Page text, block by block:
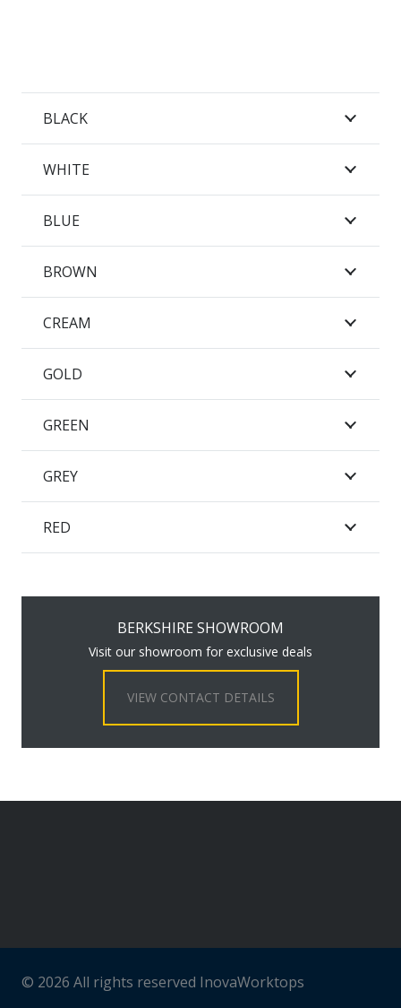
BLACK
WHITE
BLUE
BROWN
CREAM
GOLD
GREEN
GREY
RED
BERKSHIRE SHOWROOM
Visit our showroom for exclusive deals
VIEW CONTACT DETAILS
© 2026 All rights reserved InovaWorktops